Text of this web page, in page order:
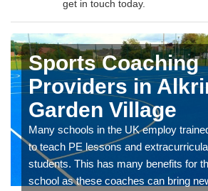
get in touch today.
Sports Coaching
Providers in
Garden Village
Many schools in the UK employ
to teach PE lessons and
students. This has many benefits for
school as these coaches can bring